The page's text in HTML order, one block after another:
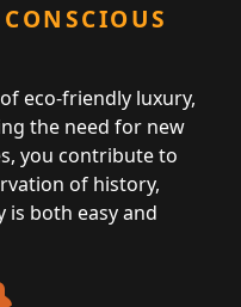
eco-friendly luxury,
the need for new
you contribute to
of history,
is both easy and